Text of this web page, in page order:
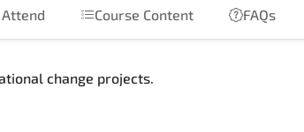
Course Content FAQs
change projects.